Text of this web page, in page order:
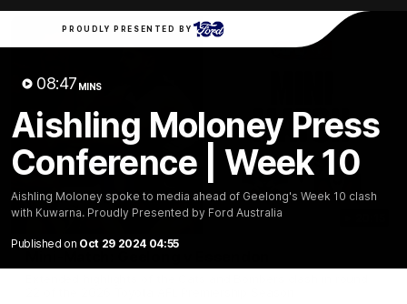
PROUDLY PRESENTED BY
08:47 MINS
Aishling Moloney Press
Conference | Week 10
Aishling Moloney spoke to media ahead of Geelong's Week 10 clash
with Kuwarna. Proudly Presented by Ford Australia
Published on Oct 29 2024 04:55